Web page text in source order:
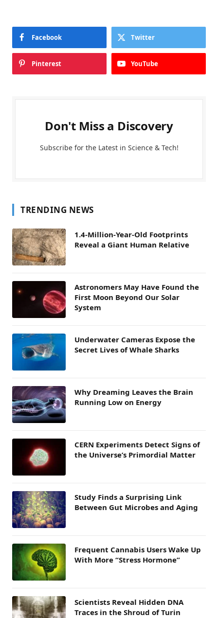
Facebook Twitter
Pinterest YouTube
Don't Miss a Discovery
Subscribe for the Latest in Science & Tech!
TRENDING NEWS
1.4-Million-Year-Old Footprints
Reveal a Giant Human Relative
Astronomers May Have Found the
First Moon Beyond Our Solar
System
Underwater Cameras Expose the
Secret Lives of Whale Sharks
Why Dreaming Leaves the Brain
Running Low on Energy
CERN Experiments Detect Signs of
the Universe’s Primordial Matter
Study Finds a Surprising Link
Between Gut Microbes and Aging
Frequent Cannabis Users Wake Up
With More “Stress Hormone”
Scientists Reveal Hidden DNA
Traces in the Shroud of Turin